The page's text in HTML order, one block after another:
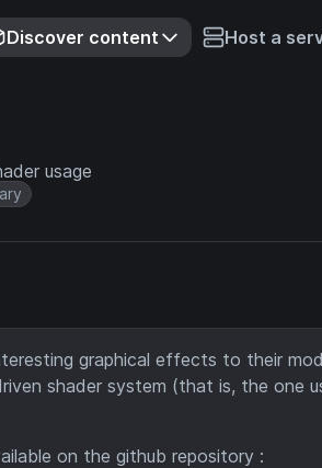
Discover content Host a
usage
graphical effects to their
shader system (that is, the one
on the github repository :